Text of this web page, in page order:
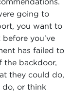
going to
you want to
before you've
has failed to
the backdoor,
they could do,
do, or think